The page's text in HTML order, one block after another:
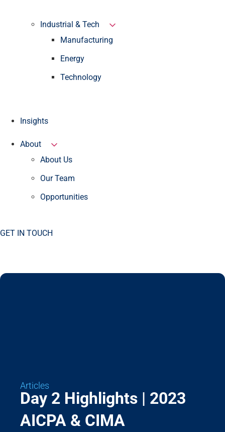
Industrial & Tech
Manufacturing
Energy
Technology
Insights
About
About Us
Our Team
Opportunities
GET IN TOUCH
Articles
Day 2 Highlights | 2023
AICPA & CIMA